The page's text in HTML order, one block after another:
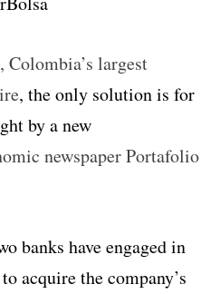
largest
, the only solution is for
by a new
newspaper Portafolio
banks have engaged in
acquire the company’s